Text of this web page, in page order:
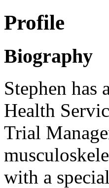
Profile
Biography
Stephen has
Health
Trial
with a